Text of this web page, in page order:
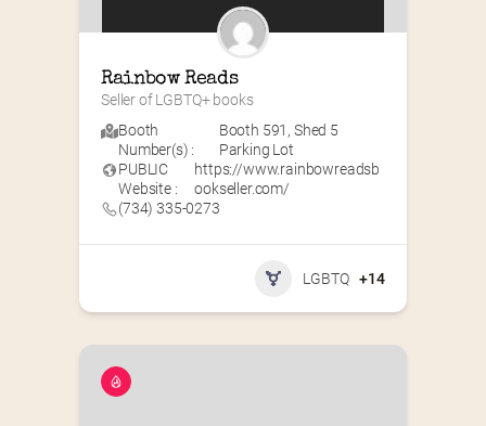
Rainbow Reads
Seller of LGBTQ+ books
Booth
Number(s) :
Booth 591 , Shed 5
Parking Lot
PUBLIC
Website :
https://www.rainbowreadsb
ookseller.com/
(734) 335-0273
LGBTQ +14